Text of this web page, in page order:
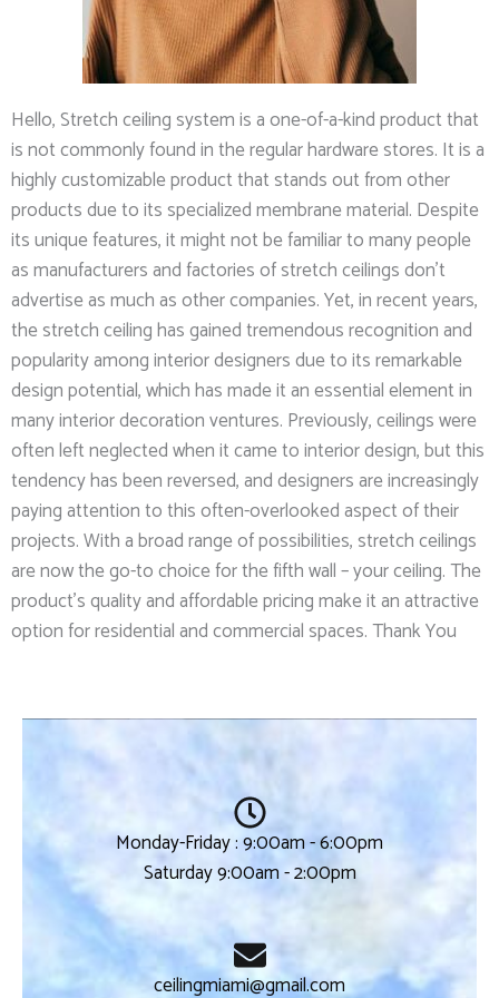
Hello, Stretch ceiling system is a one-of-a-kind product that
is not commonly found in the regular hardware stores. It is a
highly customizable product that stands out from other
products due to its specialized membrane material. Despite
its unique features, it might not be familiar to many people
as manufacturers and factories of stretch ceilings don’t
advertise as much as other companies. Yet, in recent years,
the stretch ceiling has gained tremendous recognition and
popularity among interior designers due to its remarkable
design potential, which has made it an essential element in
many interior decoration ventures. Previously, ceilings were
often left neglected when it came to interior design, but this
tendency has been reversed, and designers are increasingly
paying attention to this often-overlooked aspect of their
projects. With a broad range of possibilities, stretch ceilings
are now the go-to choice for the fifth wall – your ceiling. The
product’s quality and affordable pricing make it an attractive
option for residential and commercial spaces. Thank You
Monday-Friday : 9:00am - 6:00pm
Saturday 9:00am - 2:00pm
ceilingmiami@gmail.com